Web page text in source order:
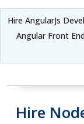
Hire AngularJs
Angular Front
Hire